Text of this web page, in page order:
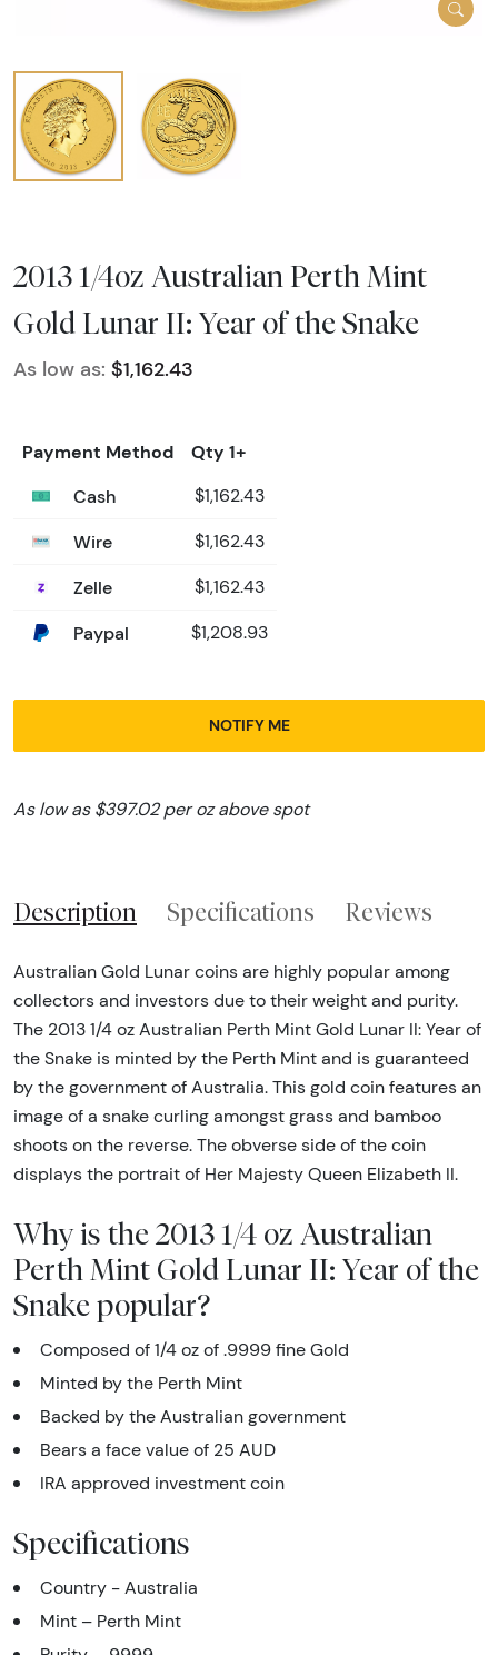
2013 1/4oz Australian Perth Mint
Gold Lunar II: Year of the Snake
As low as: $1,162.43
Payment Method
Qty 1+
Cash
$1,162.43
Wire $1,162.43
Zelle $1,162.43
Paypal $1,208.93
NOTIFY ME
As low as $397.02 per oz above spot
Description Specifications Reviews
Australian Gold Lunar coins are highly popular among
collectors and investors due to their weight and purity.
The 2013 1/4 oz Australian Perth Mint Gold Lunar II: Year of
the Snake is minted by the Perth Mint and is guaranteed
by the government of Australia. This gold coin features an
image of a snake curling amongst grass and bamboo
shoots on the reverse. The obverse side of the coin
displays the portrait of Her Majesty Queen Elizabeth II.
Why is the 2013 1/4 oz Australian
Perth Mint Gold Lunar II: Year of the
Snake popular?
Composed of 1/4 oz of .9999 fine Gold
Minted by the Perth Mint
Backed by the Australian government
Bears a face value of 25 AUD
IRA approved investment coin
Specifications
Country - Australia
Mint – Perth Mint